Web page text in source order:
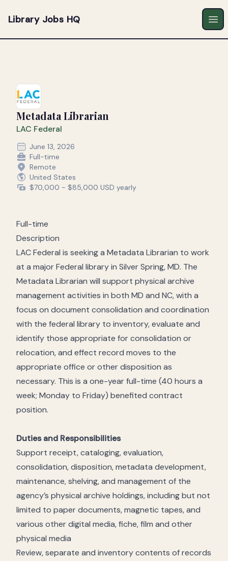
Library Jobs HQ
Metadata Librarian
LAC Federal
June 13, 2026
Full-time
Remote
United States
$70,000 - $85,000 USD yearly
Full-time
Description
LAC Federal is seeking a Metadata Librarian to work
at a major Federal library in Silver Spring, MD. The
Metadata Librarian will support physical archive
management activities in both MD and NC, with a
focus on document consolidation and coordination
with the federal library to inventory, evaluate and
identify those appropriate for consolidation or
relocation, and effect record moves to the
appropriate office or other disposition as
necessary. This is a one-year full-time (40 hours a
week; Monday to Friday) benefited contract
position.
Duties and Responsibilities
Support receipt, cataloging, evaluation,
consolidation, disposition, metadata development,
maintenance, shelving, and management of the
agency’s physical archive holdings, including but not
limited to paper documents, magnetic tapes, and
various other digital media, fiche, film and other
physical media
Review, separate and inventory contents of records